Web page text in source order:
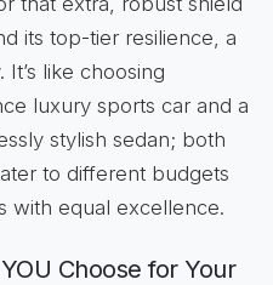
its top-tier resilience, a
like choosing
luxury sports car and a
stylish sedan; both
to different budgets
with equal excellence.
Choose for Your